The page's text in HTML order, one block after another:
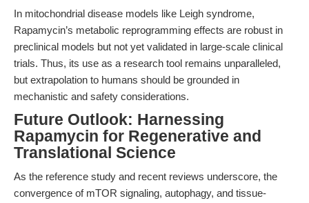
In mitochondrial disease models like Leigh syndrome,
Rapamycin’s metabolic reprogramming effects are robust in
preclinical models but not yet validated in large-scale clinical
trials. Thus, its use as a research tool remains unparalleled,
but extrapolation to humans should be grounded in
mechanistic and safety considerations.
Future Outlook: Harnessing
Rapamycin for Regenerative and
Translational Science
As the reference study and recent reviews underscore, the
convergence of mTOR signaling, autophagy, and tissue-